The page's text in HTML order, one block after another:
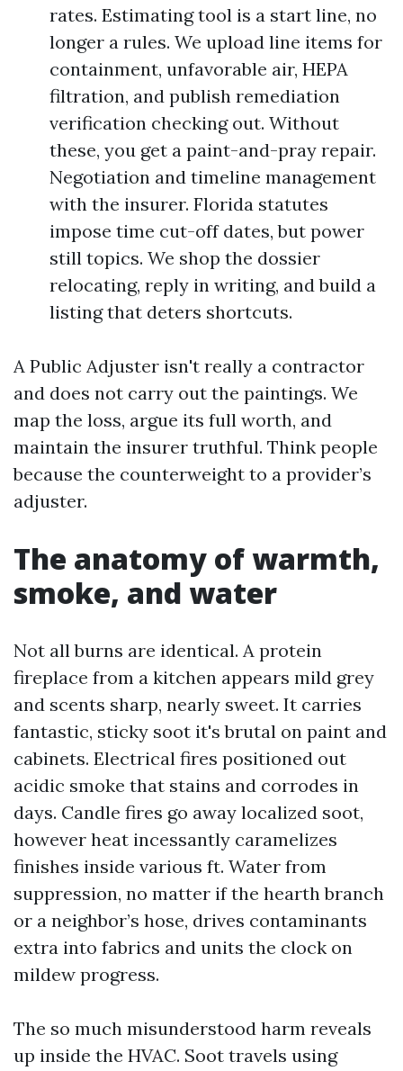
rates. Estimating tool is a start line, no
longer a rules. We upload line items for
containment, unfavorable air, HEPA
filtration, and publish remediation
verification checking out. Without
these, you get a paint-and-pray repair.
Negotiation and timeline management
with the insurer. Florida statutes
impose time cut-off dates, but power
still topics. We shop the dossier
relocating, reply in writing, and build a
listing that deters shortcuts.
A Public Adjuster isn't really a contractor
and does not carry out the paintings. We
map the loss, argue its full worth, and
maintain the insurer truthful. Think people
because the counterweight to a provider’s
adjuster.
The anatomy of warmth,
smoke, and water
Not all burns are identical. A protein
fireplace from a kitchen appears mild grey
and scents sharp, nearly sweet. It carries
fantastic, sticky soot it's brutal on paint and
cabinets. Electrical fires positioned out
acidic smoke that stains and corrodes in
days. Candle fires go away localized soot,
however heat incessantly caramelizes
finishes inside various ft. Water from
suppression, no matter if the hearth branch
or a neighbor’s hose, drives contaminants
extra into fabrics and units the clock on
mildew progress.
The so much misunderstood harm reveals
up inside the HVAC. Soot travels using